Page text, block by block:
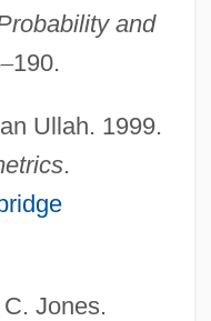
and
–190.
Ullah. 1999.
.
Jones.